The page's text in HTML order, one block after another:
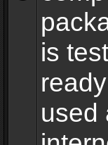
is
used